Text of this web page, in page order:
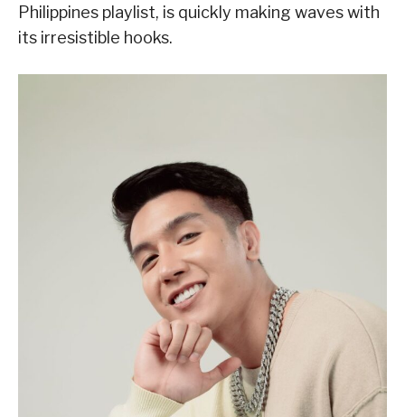
Philippines playlist, is quickly making waves with
its irresistible hooks.